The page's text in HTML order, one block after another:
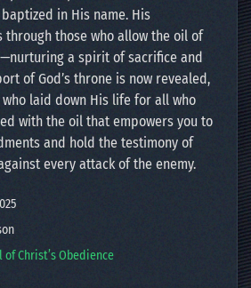
in His name. His
through those who allow the oil of
a spirit of sacrifice and
of God’s throne is now revealed,
laid down His life for all who
with the oil that empowers you to
and hold the testimony of
every attack of the enemy.
of Christ’s Obedience